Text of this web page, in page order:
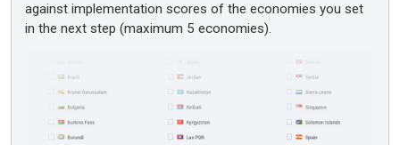
against implementation scores of the economies you set
in the next step (maximum 5 economies).